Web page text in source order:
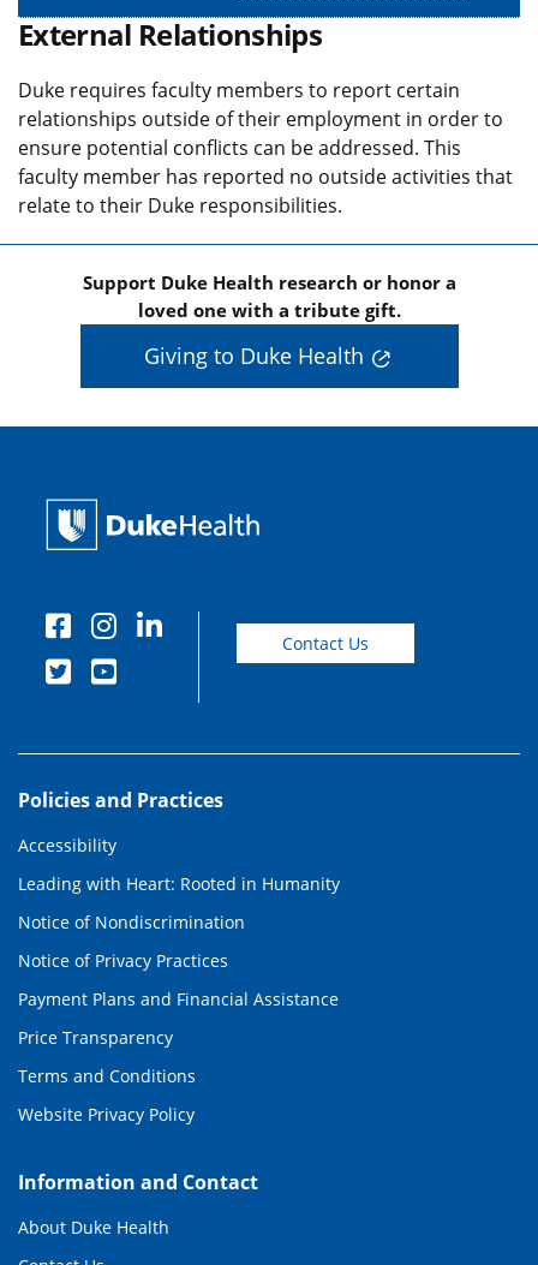
External Relationships
Duke requires faculty members to report certain
relationships outside of their employment in order to
ensure potential conflicts can be addressed. This
faculty member has reported no outside activities that
relate to their Duke responsibilities.
Support Duke Health research or honor a
loved one with a tribute gift.
Giving to Duke Health
Contact Us
Policies and Practices
Accessibility
Leading with Heart: Rooted in Humanity
Notice of Nondiscrimination
Notice of Privacy Practices
Payment Plans and Financial Assistance
Price Transparency
Terms and Conditions
Website Privacy Policy
Information and Contact
About Duke Health